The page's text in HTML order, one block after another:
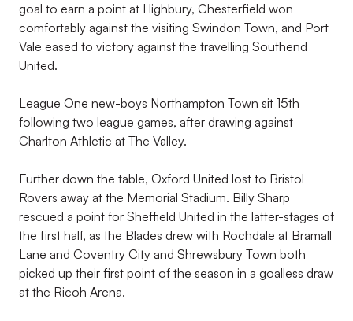
goal to earn a point at Highbury, Chesterfield won
comfortably against the visiting Swindon Town, and Port
Vale eased to victory against the travelling Southend
United.
League One new-boys Northampton Town sit 15th
following two league games, after drawing against
Charlton Athletic at The Valley.
Further down the table, Oxford United lost to Bristol
Rovers away at the Memorial Stadium. Billy Sharp
rescued a point for Sheffield United in the latter-stages of
the first half, as the Blades drew with Rochdale at Bramall
Lane and Coventry City and Shrewsbury Town both
picked up their first point of the season in a goalless draw
at the Ricoh Arena.